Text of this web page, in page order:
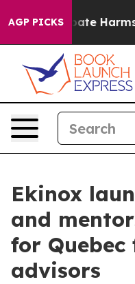
AGP PICKS
to Abate Harms
Ekinox
and
for
advisors